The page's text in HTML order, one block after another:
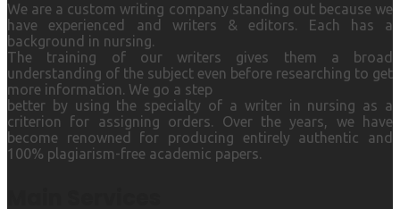
We are a custom writing company standing out because we
have experienced and writers & editors. Each has a
background in nursing.
The training of our writers gives them a broad
understanding of the subject even before researching to get
more information. We go a step
better by using the specialty of a writer in nursing as a
criterion for assigning orders. Over the years, we have
become renowned for producing entirely authentic and
100% plagiarism-free academic papers.